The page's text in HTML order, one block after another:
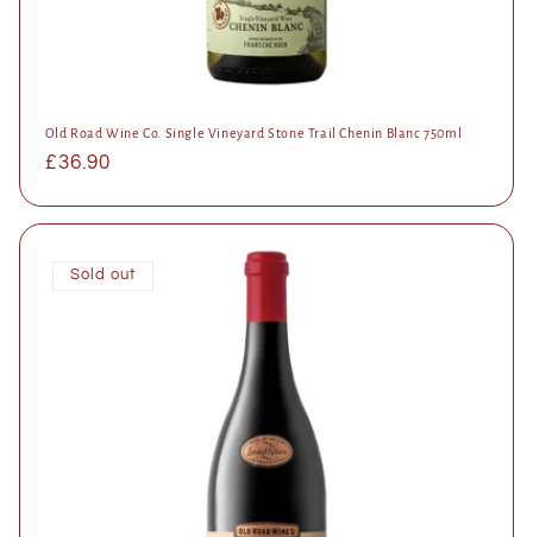
Old Road Wine Co. Single Vineyard Stone Trail Chenin Blanc 750ml
Regular
£36.90
Sold out